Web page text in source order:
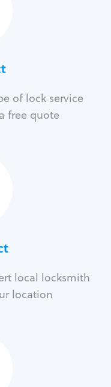
of lock service
free quote
local locksmith
location